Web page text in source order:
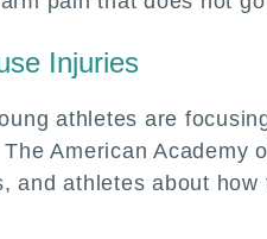
Injuries
athletes are
American Academy
and athletes about